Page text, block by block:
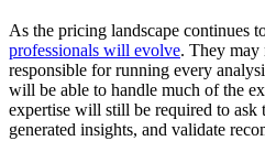
As the pricing landscape continues
professionals will evolve. They may
responsible for running every
will be able to handle much of the
expertise will still be required to
generated insights, and validate